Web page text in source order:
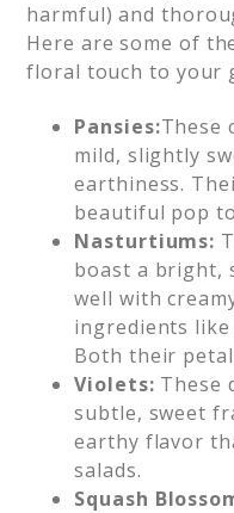
harmful) and
Here are some of
floral touch to your
Pansies:These
mild, slightly
earthiness.
beautiful pop
Nasturtiums:
boast a bright,
well with
ingredients like
Both their
Violets: These
subtle, sweet
earthy flavor
salads.
Squash